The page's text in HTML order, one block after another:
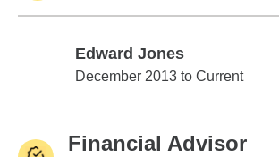
Edward Jones
Edward Jones
December 2013 to Current
Financial Advisor